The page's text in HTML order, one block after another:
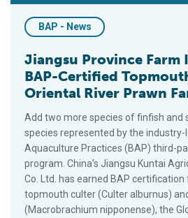
BAP - News
Jiangsu Province Farm
BAP-Certified
Oriental River Prawn
Add two more species of finfish and
species represented by the industry-
Aquaculture Practices (BAP) third-
program. China’s Jiangsu Kuntai
Co. Ltd. has earned BAP
topmouth culter (Culter alburnus)
(Macrobrachium nipponense), the